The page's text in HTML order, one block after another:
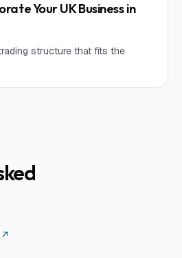
Your UK Business in
structure that fits the